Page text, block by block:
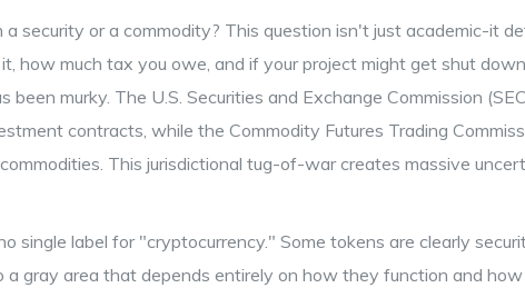
a security or a commodity? This question isn't just academic-it
how much tax you owe, and if your project might get shut
been murky. The U.S. Securities and Exchange Commission (SEC
contracts, while the Commodity Futures Trading
This jurisdictional tug-of-war creates massive
single label for "cryptocurrency." Some tokens are clearly
a gray area that depends entirely on how they function and